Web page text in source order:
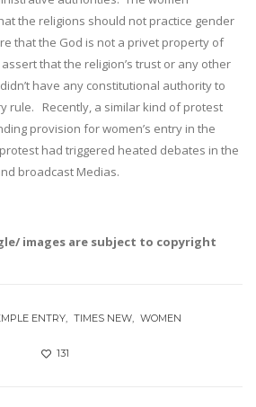
the religions should not practice gender
that the God is not a privet property of
that the religion’s trust or any other
have any constitutional authority to
rule. Recently, a similar kind of protest
provision for women’s entry in the
had triggered heated debates in the
broadcast Medias.
images are subject to copyright
ENTRY TIMES NEW WOMEN
131